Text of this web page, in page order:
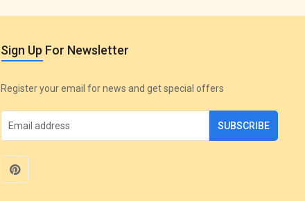
Sign Up For Newsletter
Register your email for news and get special offers
SUBSCRIBE